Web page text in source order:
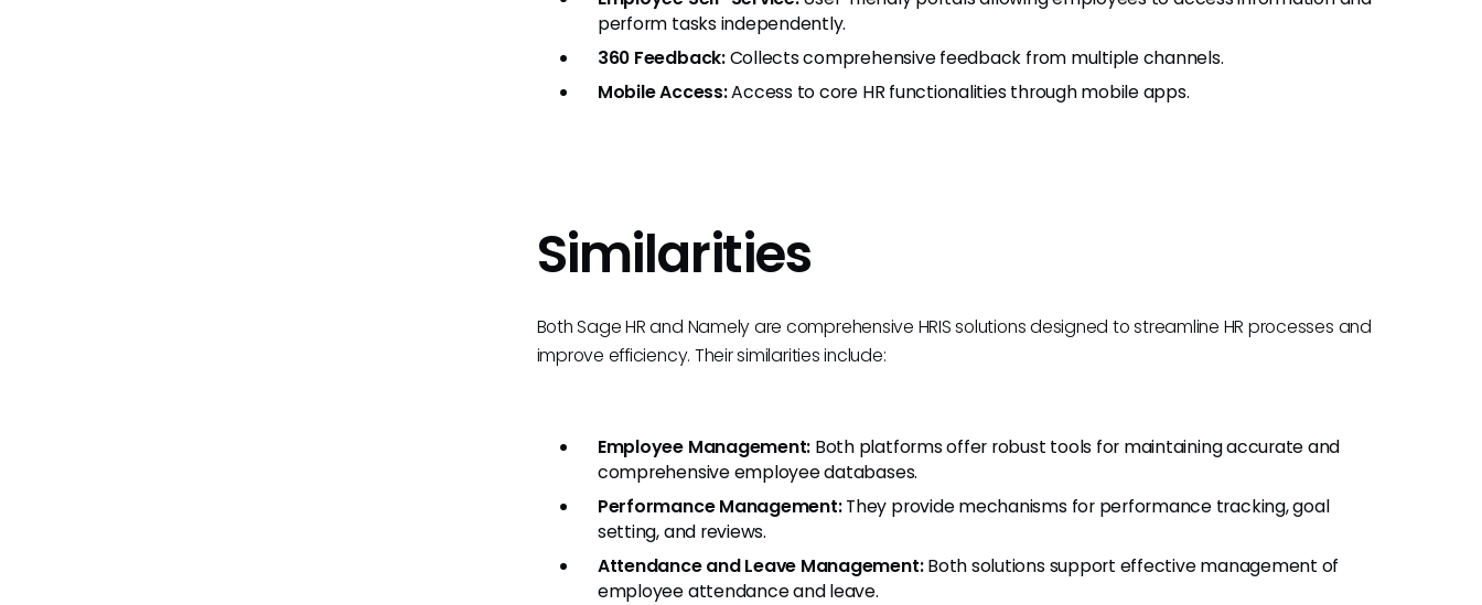
perform tasks independently.
360 Feedback:Collects comprehensive feedback from multiple channels.
Mobile Access:Access to core HR functionalities through mobile apps.
Similarities
Both Sage HR and Namely are comprehensive HRIS solutions designed to streamline HR processes and
improve efficiency. Their similarities include:
Employee Management: Both platforms offer robust tools for maintaining accurate and
comprehensive employee databases.
Performance Management:They provide mechanisms for performance tracking, goal
setting, and reviews.
Attendance and Leave Management:Both solutions support effective management of
employee attendance and leave.